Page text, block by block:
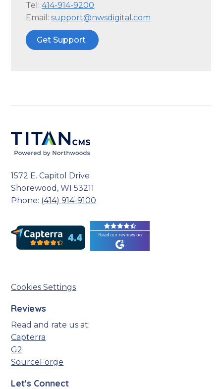
Tel:414-914-9200
Email:support@nwsdigital.com
Get Support
1572 E. Capitol Drive
Shorewood, WI 53211
Phone: (414) 914-9100
Cookies Settings
Reviews
Read and rate us at:
Capterra
G2
SourceForge
Let's Connect